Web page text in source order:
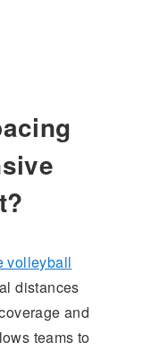
volleyball
distances
and
teams to